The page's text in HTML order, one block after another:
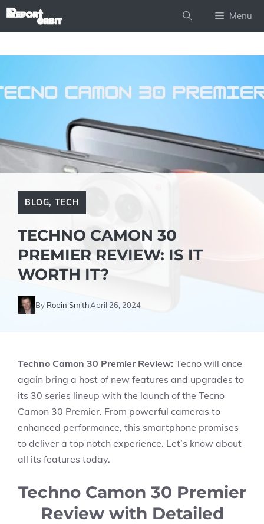
Skip
Menu
BLOG,TECH
TECHNO CAMON 30
PREMIER REVIEW: IS IT
WORTH IT?
By Robin SmithApril 26, 2024
Techno Camon 30 Premier Review: Tecno will once
again bring a host of new features and upgrades to
its 30 series lineup with the launch of the Tecno
Camon 30 Premier. From powerful cameras to
enhanced performance, this smartphone promises
to deliver a top notch experience. Let’s know about
all its features today.
Techno Camon 30 Premier
Review with Detailed